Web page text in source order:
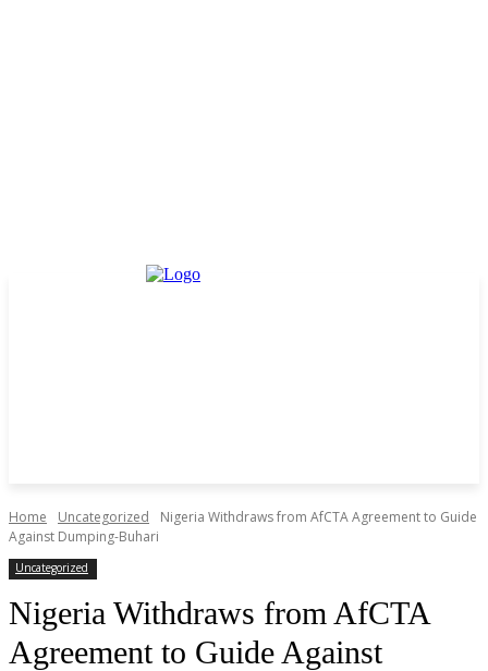
Home Uncategorized
Nigeria Withdraws from AfCTA Agreement to Guide
Against Dumping-Buhari
Uncategorized
Nigeria Withdraws from AfCTA
Agreement to Guide Against